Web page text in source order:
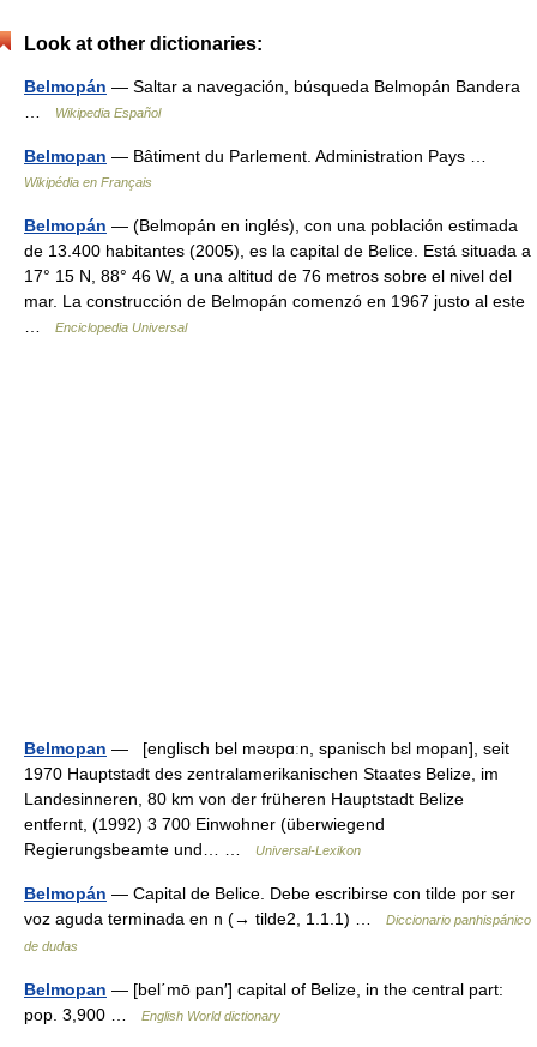
Look at other dictionaries:
Belmopán — Saltar a navegación, búsqueda Belmopán Bandera
Wikipedia Español
Belmopan — Bâtiment du Parlement. Administration Pays …
Wikipédia en Français
Belmopán — (Belmopán en inglés), con una población estimada
de 13.400 habitantes (2005), es la capital de Belice. Está situada a
17° 15 N, 88° 46 W, a una altitud de 76 metros sobre el nivel del
mar. La construcción de Belmopán comenzó en 1967 justo al este
Enciclopedia Universal
Belmopan — [englisch bel məʊpɑːn, spanisch bɛl mopan], seit
1970 Hauptstadt des zentralamerikanischen Staates Belize, im
Landesinneren, 80 km von der früheren Hauptstadt Belize
entfernt, (1992) 3 700 Einwohner (überwiegend
Regierungsbeamte und… …
Universal-Lexikon
Belmopán — Capital de Belice. Debe escribirse con tilde por ser
voz aguda terminada en n (→ tilde2, 1.1.1) …
Diccionario panhispánico
de dudas
Belmopan — [bel΄mō pan′] capital of Belize, in the central part:
pop. 3,900 …
English World dictionary